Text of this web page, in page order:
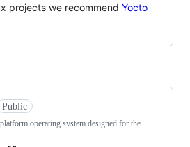
projects we recommend Yocto
Public
operating system designed for the